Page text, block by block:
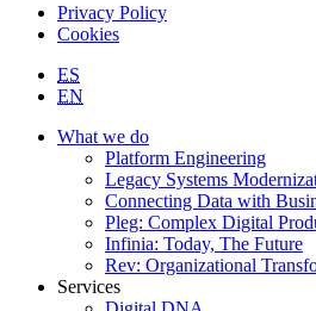
Privacy Policy
Cookies
ES
EN
What we do
Platform Engineering
Legacy Systems
Connecting Data with
Pleg: Complex Digital
Infinia: Today, The Future
Rev: Organizational
Services